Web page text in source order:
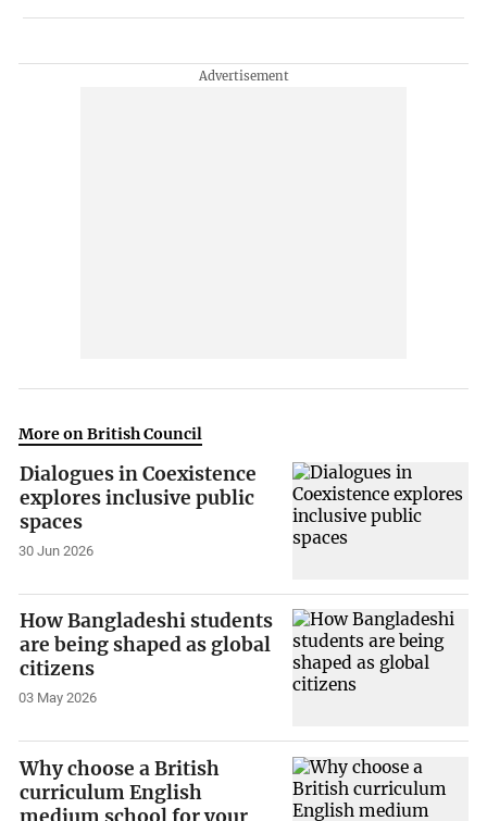
More on British Council
Dialogues in Coexistence
explores inclusive public
spaces
30 Jun 2026
How Bangladeshi students
are being shaped as global
citizens
03 May 2026
Why choose a British
curriculum English